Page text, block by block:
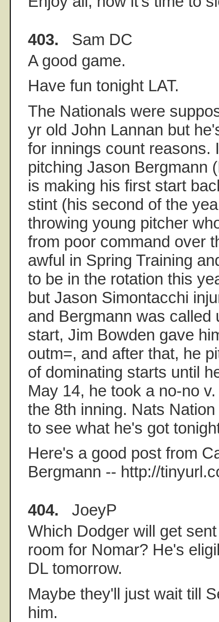
403. Sam DC
A good game.
Have fun tonight LAT.
The Nationals were
yr old John Lannan but
for innings count reasons.
pitching Jason Bergmann
is making his first start
stint (his second of the
throwing young pitcher
from poor command over
awful in Spring Training
to be in the rotation this
but Jason Simontacchi
and Bergmann was called
start, Jim Bowden gave
outm=, and after that, he
of dominating starts until
May 14, he took a no-no
the 8th inning. Nats
to see what he's got
Here's a good post from
Bergmann -- http://
404. JoeyP
Which Dodger will get
room for Nomar? He's
DL tomorrow.
Maybe they'll just wait till
him.